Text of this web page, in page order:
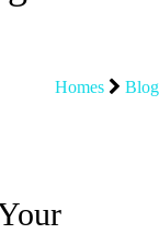
Homes Blog